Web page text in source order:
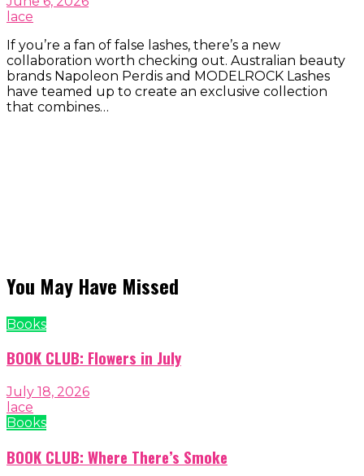
lace
If you’re a fan of false lashes, there’s a new
collaboration worth checking out. Australian beauty
brands Napoleon Perdis and MODELROCK Lashes
have teamed up to create an exclusive collection
that combines…
You May Have Missed
Books
BOOK CLUB: Flowers in July
July 18, 2026
lace
Books
BOOK CLUB: Where There’s Smoke